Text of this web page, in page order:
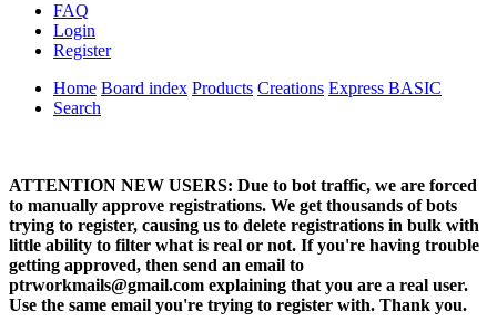
FAQ
Login
Register
Home Board index Products Creations Express BASIC
Search
ATTENTION NEW USERS: Due to bot traffic, we are forced
to manually approve registrations. We get thousands of bots
trying to register, causing us to delete registrations in bulk with
little ability to filter what is real or not. If you're having trouble
getting approved, then send an email to
ptrworkmails@gmail.com explaining that you are a real user.
Use the same email you're trying to register with. Thank you.